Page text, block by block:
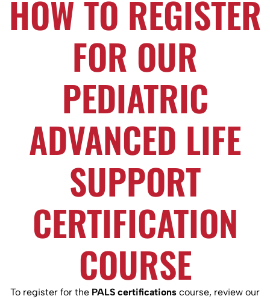
HOW TO REGISTER
FOR OUR
PEDIATRIC
ADVANCED LIFE
SUPPORT
CERTIFICATION
COURSE
To register for the PALS certifications course, review our